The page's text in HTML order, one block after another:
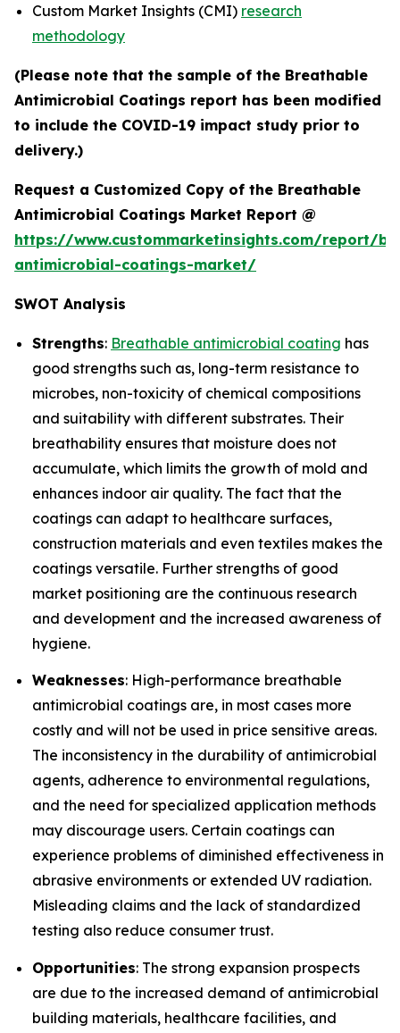
Custom Market Insights (CMI) research
methodology
(Please note that the sample of the Breathable
Antimicrobial Coatings report has been modified
to include the COVID-19 impact study prior to
delivery.)
Request a Customized Copy of the Breathable
Antimicrobial Coatings Market Report @
https://www.custommarketinsights.com/report/
antimicrobial-coatings-market/
SWOT Analysis
Strengths: Breathable antimicrobial coating has
good strengths such as, long-term resistance to
microbes, non-toxicity of chemical compositions
and suitability with different substrates. Their
breathability ensures that moisture does not
accumulate, which limits the growth of mold and
enhances indoor air quality. The fact that the
coatings can adapt to healthcare surfaces,
construction materials and even textiles makes the
coatings versatile. Further strengths of good
market positioning are the continuous research
and development and the increased awareness of
hygiene.
Weaknesses: High-performance breathable
antimicrobial coatings are, in most cases more
costly and will not be used in price sensitive areas.
The inconsistency in the durability of antimicrobial
agents, adherence to environmental regulations,
and the need for specialized application methods
may discourage users. Certain coatings can
experience problems of diminished effectiveness in
abrasive environments or extended UV radiation.
Misleading claims and the lack of standardized
testing also reduce consumer trust.
Opportunities: The strong expansion prospects
are due to the increased demand of antimicrobial
building materials, healthcare facilities, and